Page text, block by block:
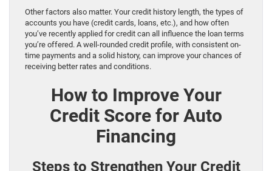
Other factors also matter. Your credit history length, the types of
accounts you have (credit cards, loans, etc.), and how often
you’ve recently applied for credit can all influence the loan terms
you’re offered. A well-rounded credit profile, with consistent on-
time payments and a solid history, can improve your chances of
receiving better rates and conditions.
How to Improve Your
Credit Score for Auto
Financing
Steps to Strengthen Your Credit